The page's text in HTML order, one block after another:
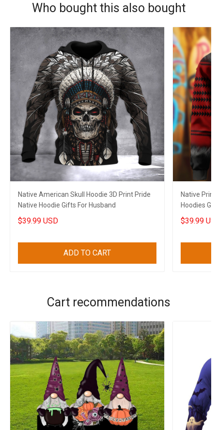
Who bought this also bought
Native American Skull Hoodie 3D Print Pride
Native Hoodie Gifts For Husband
$39.99 USD
ADD TO CART
Native
Hoodies
$39.99
Cart recommendations